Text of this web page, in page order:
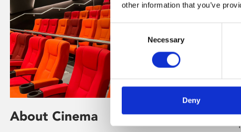
other information that you’ve
Selection
Necessary
Deny
About Cinema